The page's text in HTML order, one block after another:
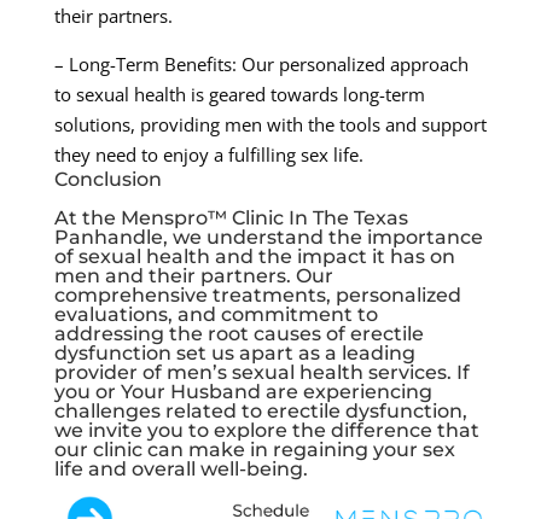
their partners.
– Long-Term Benefits: Our personalized approach
to sexual health is geared towards long-term
solutions, providing men with the tools and support
they need to enjoy a fulfilling sex life.
Conclusion
At the Menspro™ Clinic In The Texas
Panhandle, we understand the importance
of sexual health and the impact it has on
men and their partners. Our
comprehensive treatments, personalized
evaluations, and commitment to
addressing the root causes of erectile
dysfunction set us apart as a leading
provider of men’s sexual health services. If
you or Your Husband are experiencing
challenges related to erectile dysfunction,
we invite you to explore the difference that
our clinic can make in regaining your sex
life and overall well-being.